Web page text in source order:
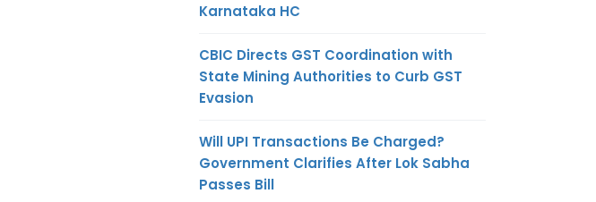
Karnataka HC
CBIC Directs GST Coordination with
State Mining Authorities to Curb GST
Evasion
Will UPI Transactions Be Charged?
Government Clarifies After Lok Sabha
Passes Bill